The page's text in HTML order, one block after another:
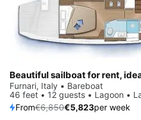
Beautiful sailboat for rent,
Furnari, Italy • Bareboat
46 feet • 12 guests • Lagoon •
From€6,850€5,823per week